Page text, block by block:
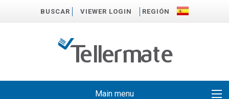
BUSCAR VIEWER LOGIN REGIÓN
Main menu